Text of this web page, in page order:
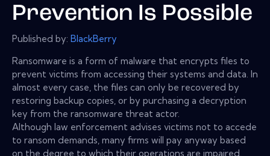
Prevention Is Possible
Published by: BlackBerry
Ransomware is a form of malware that encrypts files to
prevent victims from accessing their systems and data. In
almost every case, the files can only be recovered by
restoring backup copies, or by purchasing a decryption
key from the ransomware threat actor.
Although law enforcement advises victims not to accede
to ransom demands, many firms will pay anyway based
on the degree to which their operations are impaired.